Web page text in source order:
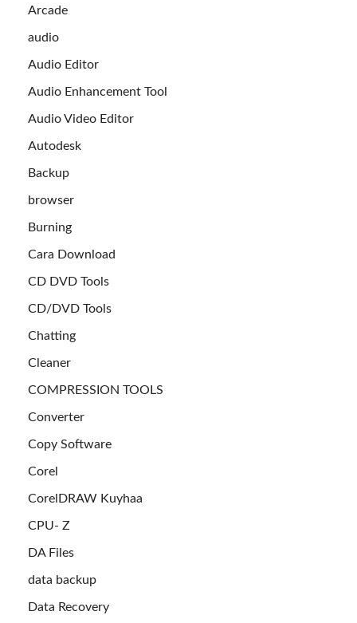
Arcade
audio
Audio Editor
Audio Enhancement Tool
Audio Video Editor
Autodesk
Backup
browser
Burning
Cara Download
CD DVD Tools
CD/DVD Tools
Chatting
Cleaner
COMPRESSION TOOLS
Converter
Copy Software
Corel
CorelDRAW Kuyhaa
CPU- Z
DA Files
data backup
Data Recovery